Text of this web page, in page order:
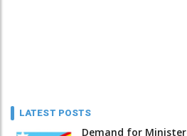
LATEST POSTS
Demand for